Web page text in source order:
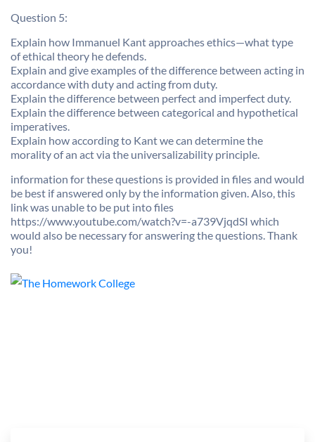
Question 5:
Explain how Immanuel Kant approaches ethics—what type
of ethical theory he defends.
Explain and give examples of the difference between acting in
accordance with duty and acting from duty.
Explain the difference between perfect and imperfect duty.
Explain the difference between categorical and hypothetical
imperatives.
Explain how according to Kant we can determine the
morality of an act via the universalizability principle.
information for these questions is provided in files and would
be best if answered only by the information given. Also, this
link was unable to be put into files
https://www.youtube.com/watch?v=-a739VjqdSI which
would also be necessary for answering the questions. Thank
you!